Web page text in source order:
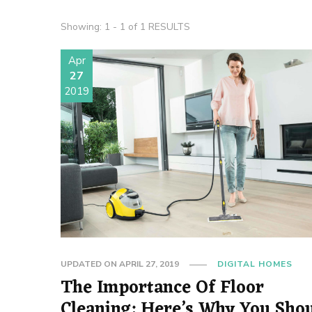
Showing: 1 - 1 of 1 RESULTS
Apr
27
2019
UPDATED ONAPRIL 27, 2019 DIGITAL HOMES
The Importance Of Floor